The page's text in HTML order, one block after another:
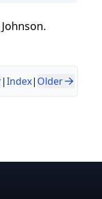
|Index| Older